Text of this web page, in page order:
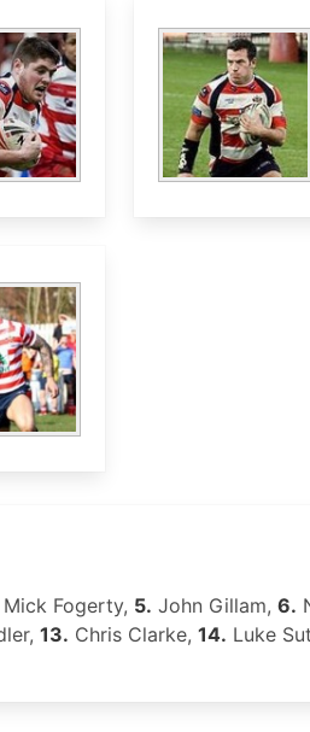
Mick Fogerty, 5. John Gillam, 6.
13. Chris Clarke, 14. Luke